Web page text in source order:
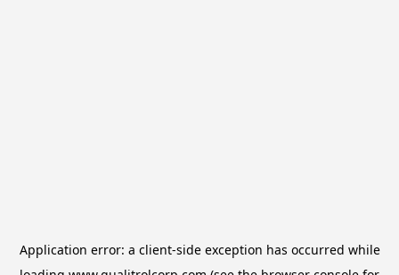
Application error: a client-side exception has occurred while